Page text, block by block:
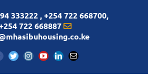
333222 , +254 722 668700,
722 668887
Facebook
TwitterInstagramYouTubeLinkedInEmail